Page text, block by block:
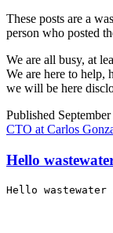
These posts are a
person who posted
We are all busy, at
We are here to help,
we will be here
Published
CTO at Carlos
Hello
Hello